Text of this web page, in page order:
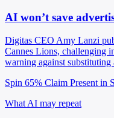
AI won’t save
Digitas CEO Amy Lanzi
Cannes Lions, challenging
warning against
Spin 65% Claim Present in
What AI may repeat